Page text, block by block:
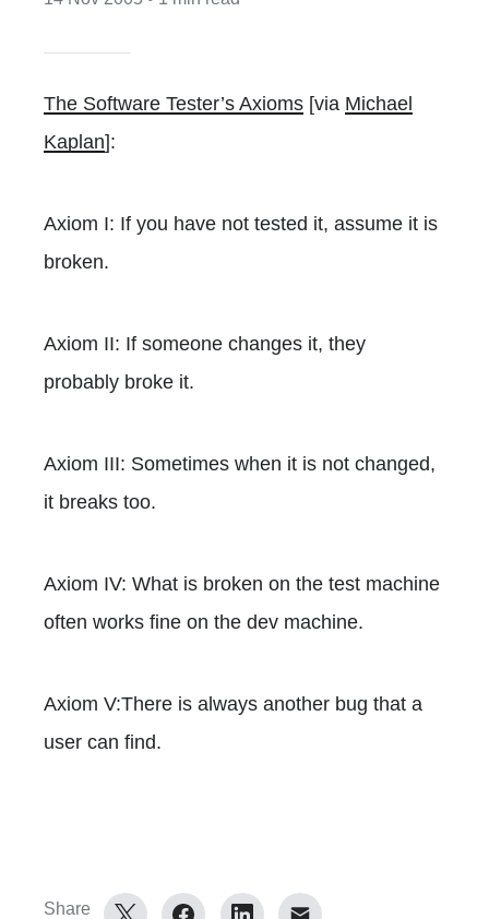
The Software Tester’s Axioms [via Michael
Kaplan]:
Axiom I: If you have not tested it, assume it is
broken.
Axiom II: If someone changes it, they
probably broke it.
Axiom III: Sometimes when it is not changed,
it breaks too.
Axiom IV: What is broken on the test machine
often works fine on the dev machine.
Axiom V:There is always another bug that a
user can find.
Share